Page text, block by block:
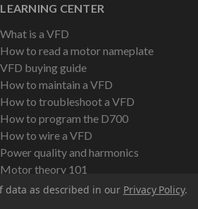
LEARNING CENTER
What is a VFD
How to read a motor nameplate
VFD buying guide
How to maintain a VFD
How to troubleshoot a VFD
How to program the D700
How to wire a VFD
Power quality and harmonics
Motor theory 101
data as described in our Privacy Policy.